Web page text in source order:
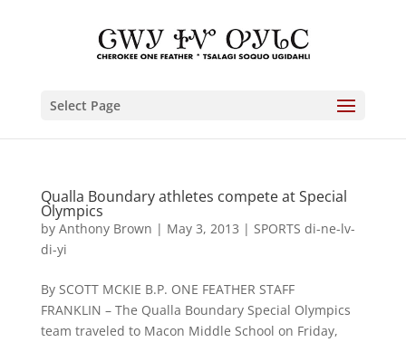
Select Page
Qualla Boundary athletes compete at Special
Olympics
by Anthony Brown | May 3, 2013 | SPORTS di-ne-lv-
di-yi
By SCOTT MCKIE B.P. ONE FEATHER STAFF
FRANKLIN – The Qualla Boundary Special Olympics
team traveled to Macon Middle School on Friday,